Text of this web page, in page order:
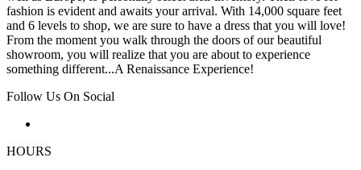
fashion is evident and awaits your arrival. With 14,000 square feet
and 6 levels to shop, we are sure to have a dress that you will love!
From the moment you walk through the doors of our beautiful
showroom, you will realize that you are about to experience
something different...A Renaissance Experience!
Follow Us On Social
HOURS